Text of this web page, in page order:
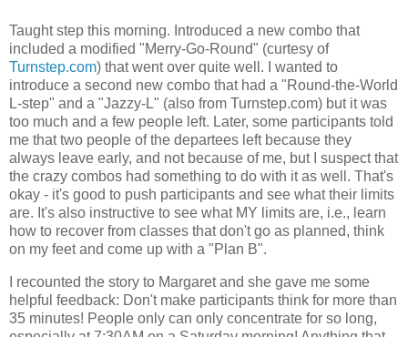
Taught step this morning. Introduced a new combo that
included a modified "Merry-Go-Round" (curtesy of
Turnstep.com) that went over quite well. I wanted to
introduce a second new combo that had a "Round-the-World
L-step" and a "Jazzy-L" (also from Turnstep.com) but it was
too much and a few people left. Later, some participants told
me that two people of the departees left because they
always leave early, and not because of me, but I suspect that
the crazy combos had something to do with it as well. That's
okay - it's good to push participants and see what their limits
are. It's also instructive to see what MY limits are, i.e., learn
how to recover from classes that don't go as planned, think
on my feet and come up with a "Plan B".
I recounted the story to Margaret and she gave me some
helpful feedback: Don't make participants think for more than
35 minutes! People only can only concentrate for so long,